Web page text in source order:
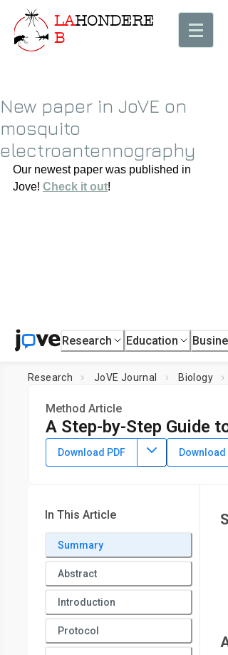
LAHONDERE
B
New paper in JoVE on
mosquito
electroantennography
Our newest paper was published in
Jove! Check it out!